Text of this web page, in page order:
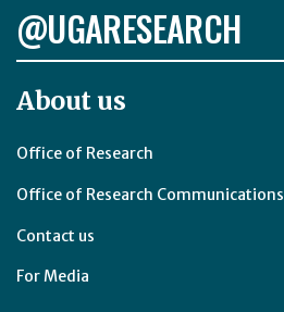
@UGARESEARCH
About us
Office of Research
Office of Research Communications
Contact us
For Media